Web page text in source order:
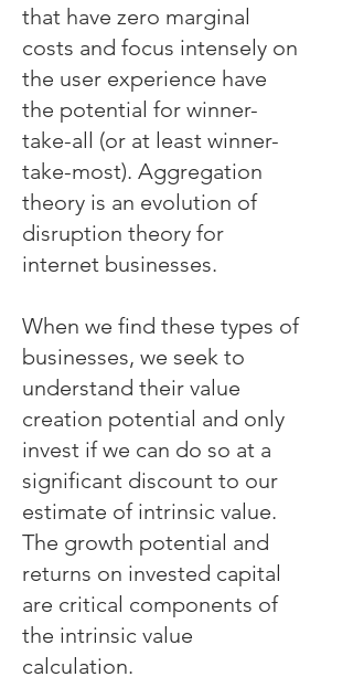
that have zero marginal
costs and focus intensely on
the user experience have
the potential for winner-
take-all (or at least winner-
take-most). Aggregation
theory is an evolution of
disruption theory for
internet businesses.
When we find these types of
businesses, we seek to
understand their value
creation potential and only
invest if we can do so at a
significant discount to our
estimate of intrinsic value.
The growth potential and
returns on invested capital
are critical components of
the intrinsic value
calculation.